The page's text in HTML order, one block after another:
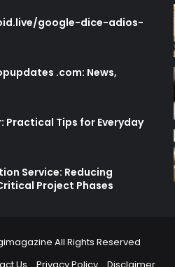
google-dice-adios-
.com: News,
Practical Tips for Everyday
Service: Reducing
Project Phases
All Rights Reserved